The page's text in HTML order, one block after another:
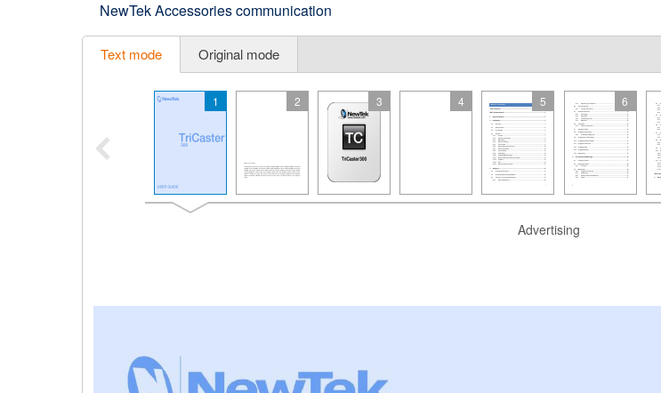
NewTek Accessories communication
Text mode Original mode
1 2 3 4 5 6
Advertising